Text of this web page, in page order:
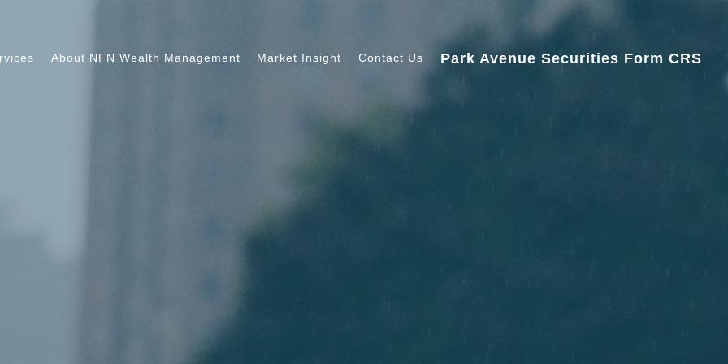
About NFN Wealth Management Market Insight Contact Us Park Avenue Securities Form CRS